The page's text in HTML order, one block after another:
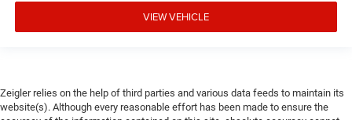
VIEW VEHICLE
Zeigler relies on the help of third parties and various data feeds to maintain its
website(s). Although every reasonable effort has been made to ensure the